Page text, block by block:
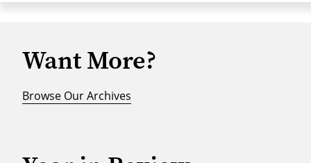
Want More?
Browse Our Archives